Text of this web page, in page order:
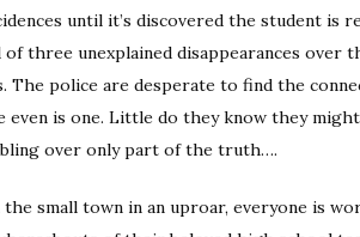
until it’s discovered the student is
three unexplained disappearances over
The police are desperate to find the
even is one. Little do they know they
over only part of the truth….
small town in an uproar, everyone is